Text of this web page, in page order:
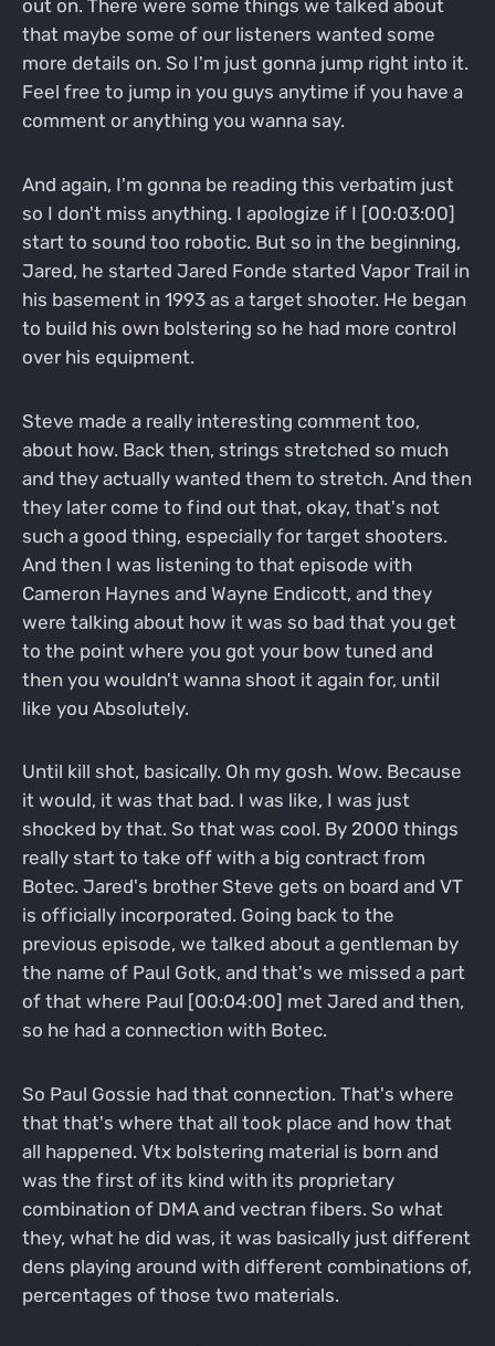
out on. There were some things we talked about
that maybe some of our listeners wanted some
more details on. So I'm just gonna jump right into it.
Feel free to jump in you guys anytime if you have a
comment or anything you wanna say.
And again, I'm gonna be reading this verbatim just
so I don't miss anything. I apologize if I [00:03:00]
start to sound too robotic. But so in the beginning,
Jared, he started Jared Fonde started Vapor Trail in
his basement in 1993 as a target shooter. He began
to build his own bolstering so he had more control
over his equipment.
Steve made a really interesting comment too,
about how. Back then, strings stretched so much
and they actually wanted them to stretch. And then
they later come to find out that, okay, that's not
such a good thing, especially for target shooters.
And then I was listening to that episode with
Cameron Haynes and Wayne Endicott, and they
were talking about how it was so bad that you get
to the point where you got your bow tuned and
then you wouldn't wanna shoot it again for, until
like you Absolutely.
Until kill shot, basically. Oh my gosh. Wow. Because
it would, it was that bad. I was like, I was just
shocked by that. So that was cool. By 2000 things
really start to take off with a big contract from
Botec. Jared's brother Steve gets on board and VT
is officially incorporated. Going back to the
previous episode, we talked about a gentleman by
the name of Paul Gotk, and that's we missed a part
of that where Paul [00:04:00] met Jared and then,
so he had a connection with Botec.
So Paul Gossie had that connection. That's where
that that's where that all took place and how that
all happened. Vtx bolstering material is born and
was the first of its kind with its proprietary
combination of DMA and vectran fibers. So what
they, what he did was, it was basically just different
dens playing around with different combinations of,
percentages of those two materials.